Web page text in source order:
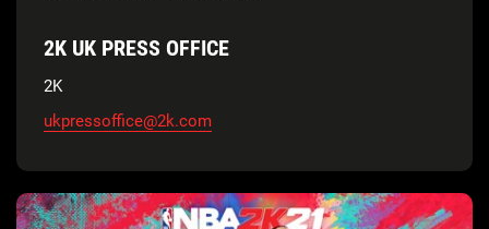
2K UK PRESS OFFICE
2K
ukpressoffice@2k.com